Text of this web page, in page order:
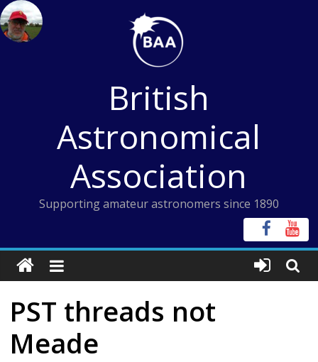
Skip
to
content
British
Astronomical
Association
Supporting amateur astronomers since 1890
PST threads not
Meade